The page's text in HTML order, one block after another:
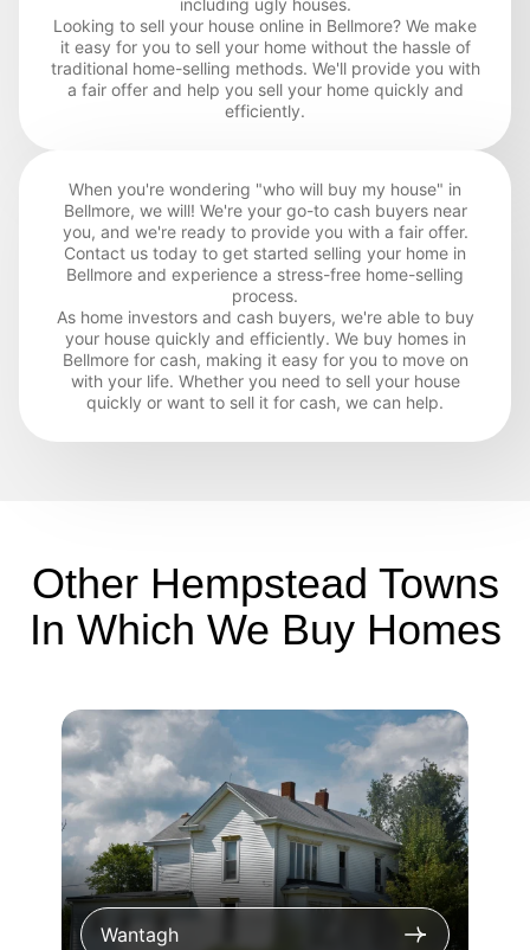
Looking to sell your house online in Bellmore? We make
it easy for you to sell your home without the hassle of
traditional home-selling methods. We'll provide you with
a fair offer and help you sell your home quickly and
efficiently.
When you're wondering "who will buy my house" in
Bellmore, we will! We're your go-to cash buyers near
you, and we're ready to provide you with a fair offer.
Contact us today to get started selling your home in
Bellmore and experience a stress-free home-selling
process.
As home investors and cash buyers, we're able to buy
your house quickly and efficiently. We buy homes in
Bellmore for cash, making it easy for you to move on
with your life. Whether you need to sell your house
quickly or want to sell it for cash, we can help.
Other Hempstead Towns
In Which We Buy Homes
Wantagh